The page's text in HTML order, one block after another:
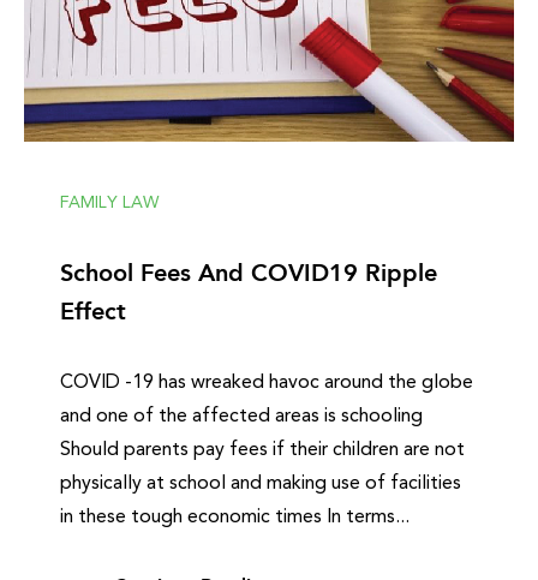
FAMILY LAW
School Fees And COVID19 Ripple
Effect
COVID -19 has wreaked havoc around the globe
and one of the affected areas is schooling
Should parents pay fees if their children are not
physically at school and making use of facilities
in these tough economic times In terms...